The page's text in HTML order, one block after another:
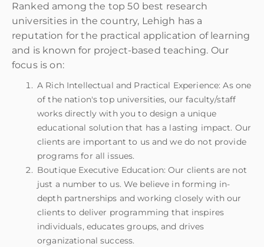
Ranked among the top 50 best research
universities in the country, Lehigh has a
reputation for the practical application of learning
and is known for project-based teaching. Our
focus is on:
A Rich Intellectual and Practical Experience: As one
of the nation's top universities, our faculty/staff
works directly with you to design a unique
educational solution that has a lasting impact. Our
clients are important to us and we do not provide
programs for all issues.
Boutique Executive Education: Our clients are not
just a number to us. We believe in forming in-
depth partnerships and working closely with our
clients to deliver programming that inspires
individuals, educates groups, and drives
organizational success.